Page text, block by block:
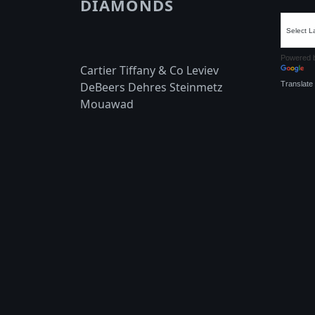
DIAMONDS
Cartier Tiffany & Co Leviev
DeBeers Dehres Steinmetz
Mouawad
Powered
Translate